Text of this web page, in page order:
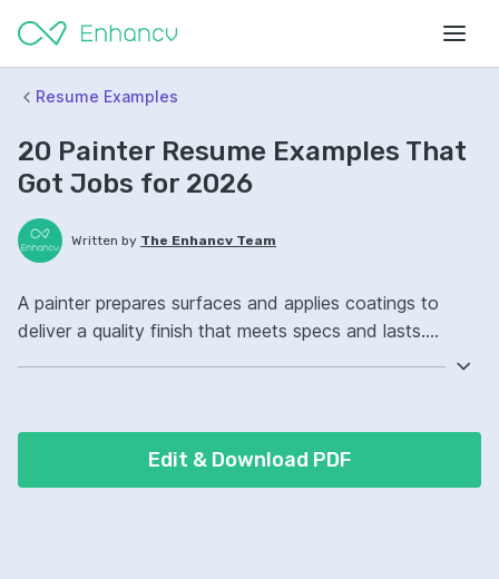
Resume Examples
20 Painter Resume Examples That
Got Jobs for 2026
Written by The Enhancv Team
A painter prepares surfaces and applies coatings to
deliver a quality finish that meets specs and lasts.
consistency.
Edit & Download PDF